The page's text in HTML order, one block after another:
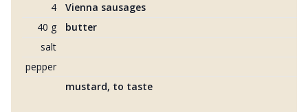
4
Vienna sausages
40 g
butter
salt
pepper
mustard, to taste